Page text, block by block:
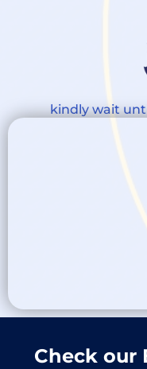
kindly wait
Check our